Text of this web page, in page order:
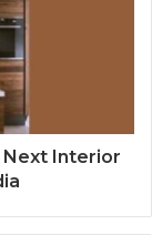
Next Interior